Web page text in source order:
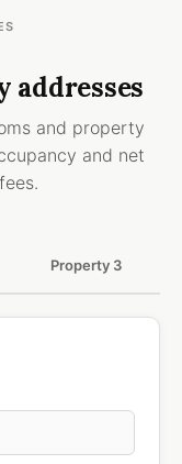
addresses
and property
and net
Property 3